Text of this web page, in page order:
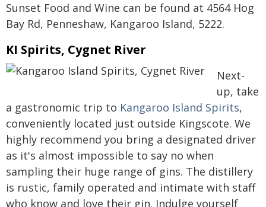
Sunset Food and Wine can be found at 4564 Hog
Bay Rd, Penneshaw, Kangaroo Island, 5222.
KI Spirits, Cygnet River
Next-
up, take
a gastronomic trip to Kangaroo Island Spirits,
conveniently located just outside Kingscote. We
highly recommend you bring a designated driver
as it's almost impossible to say no when
sampling their huge range of gins. The distillery
is rustic, family operated and intimate with staff
who know and love their gin. Indulge yourself